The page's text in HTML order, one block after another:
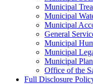
Municipal
Municipal
Municipal
General
Municipal
Municipal
Municipal
Office of the
Full Disclosure